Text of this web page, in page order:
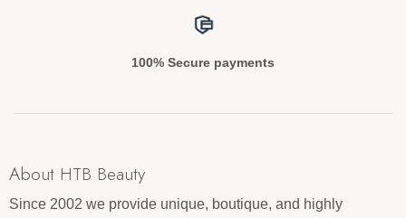
100% Secure payments
About HTB Beauty
Since 2002 we provide unique, boutique, and highly